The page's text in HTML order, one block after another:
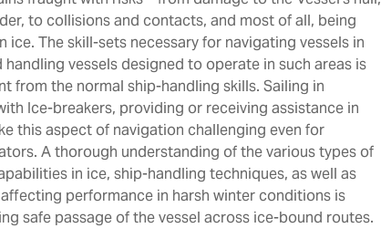
to collisions and contacts, and most of all, being
ice. The skill-sets necessary for navigating vessels in
vessels designed to operate in such areas is
from the normal ship-handling skills. Sailing in
Ice-breakers, providing or receiving assistance in
this aspect of navigation challenging even for
A thorough understanding of the various types of
in ice, ship-handling techniques, as well as
performance in harsh winter conditions is
safe passage of the vessel across ice-bound routes.